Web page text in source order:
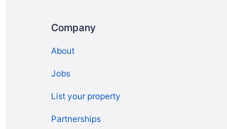
Company
About
Jobs
List your property
Partnerships